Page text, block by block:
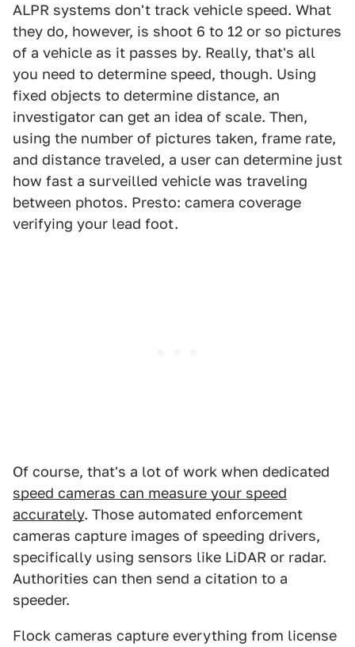
ALPR systems don't track vehicle speed. What
they do, however, is shoot 6 to 12 or so pictures
of a vehicle as it passes by. Really, that's all
you need to determine speed, though. Using
fixed objects to determine distance, an
investigator can get an idea of scale. Then,
using the number of pictures taken, frame rate,
and distance traveled, a user can determine just
how fast a surveilled vehicle was traveling
between photos. Presto: camera coverage
verifying your lead foot.
Of course, that's a lot of work when dedicated
speed cameras can measure your speed
accurately. Those automated enforcement
cameras capture images of speeding drivers,
specifically using sensors like LiDAR or radar.
Authorities can then send a citation to a
speeder.
Flock cameras capture everything from license